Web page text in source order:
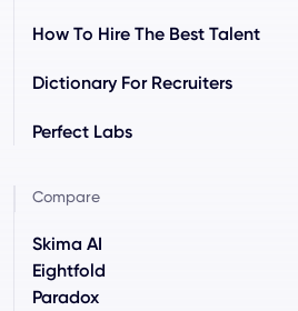
How To Hire The Best Talent
Dictionary For Recruiters
Perfect Labs
Compare
Skima AI
Eightfold
Paradox